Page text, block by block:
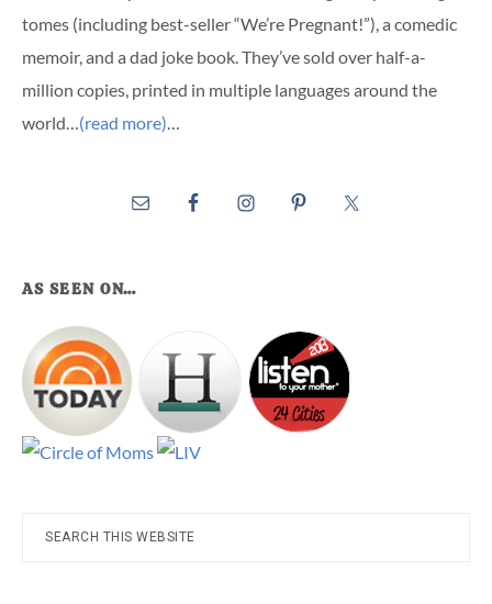
tomes (including best-seller “We’re Pregnant!”), a comedic
memoir, and a dad joke book. They’ve sold over half-a-
million copies, printed in multiple languages around the
world…(read more)…
AS SEEN ON…
Search